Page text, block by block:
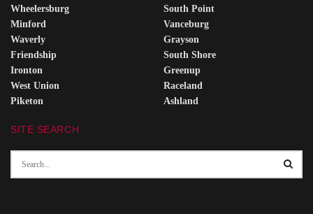
Wheelersburg
Minford
Waverly
Friendship
Ironton
West Union
Piketon
South Point
Vanceburg
Grayson
South Shore
Greenup
Raceland
Ashland
SITE SEARCH